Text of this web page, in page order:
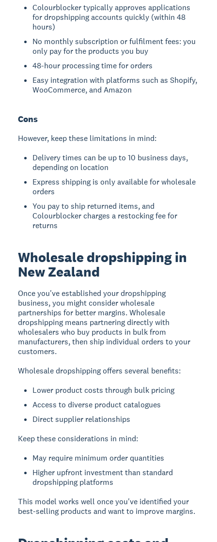
Colourblocker typically approves applications
for dropshipping accounts quickly (within 48
hours)
No monthly subscription or fulfilment fees: you
only pay for the products you buy
48-hour processing time for orders
Easy integration with platforms such as Shopify,
WooCommerce, and Amazon
Cons
However, keep these limitations in mind:
Delivery times can be up to 10 business days,
depending on location
Express shipping is only available for wholesale
orders
You pay to ship returned items, and
Colourblocker charges a restocking fee for
returns
Wholesale dropshipping in
New Zealand
Once you've established your dropshipping
business, you might consider wholesale
partnerships for better margins.Wholesale
dropshipping means partnering directly with
wholesalers who buy products in bulk from
manufacturers, then ship individual orders to your
customers.
Wholesale dropshipping offers several benefits:
Lower product costs through bulk pricing
Access to diverse product catalogues
Direct supplier relationships
Keep these considerations in mind:
May require minimum order quantities
Higher upfront investment than standard
dropshipping platforms
This model works well once you've identified your
best-selling products and want to improve margins.